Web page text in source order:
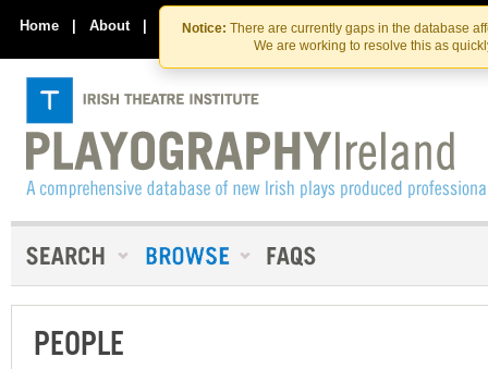
Skip
to
the
content
Skip
to
content
Notice: There are currently gaps in the database
We are working to resolve this as
Home | About | Contact Us
PEOPLE